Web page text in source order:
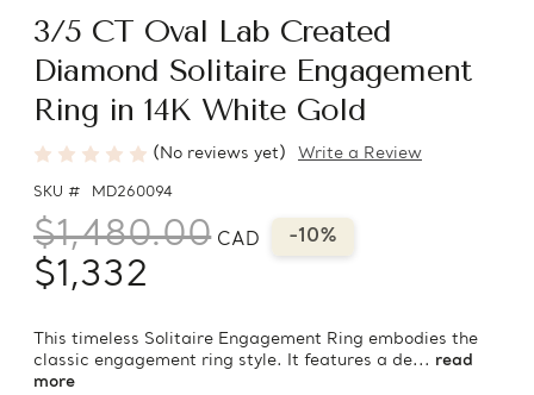
3/5 CT Oval Lab Created
Diamond Solitaire Engagement
Ring in 14K White Gold
(No reviews yet) Write a Review
SKU # MD260094
$1,480.00 CAD -10%
$1,332
This timeless Solitaire Engagement Ring embodies the
classic engagement ring style. It features a de... read
more